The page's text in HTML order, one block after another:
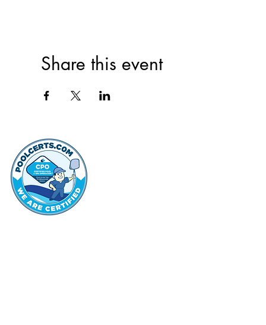
Share this event